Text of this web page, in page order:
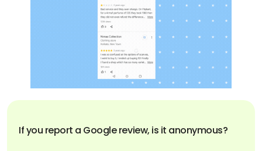
If you report a Google review, is it anonymous?